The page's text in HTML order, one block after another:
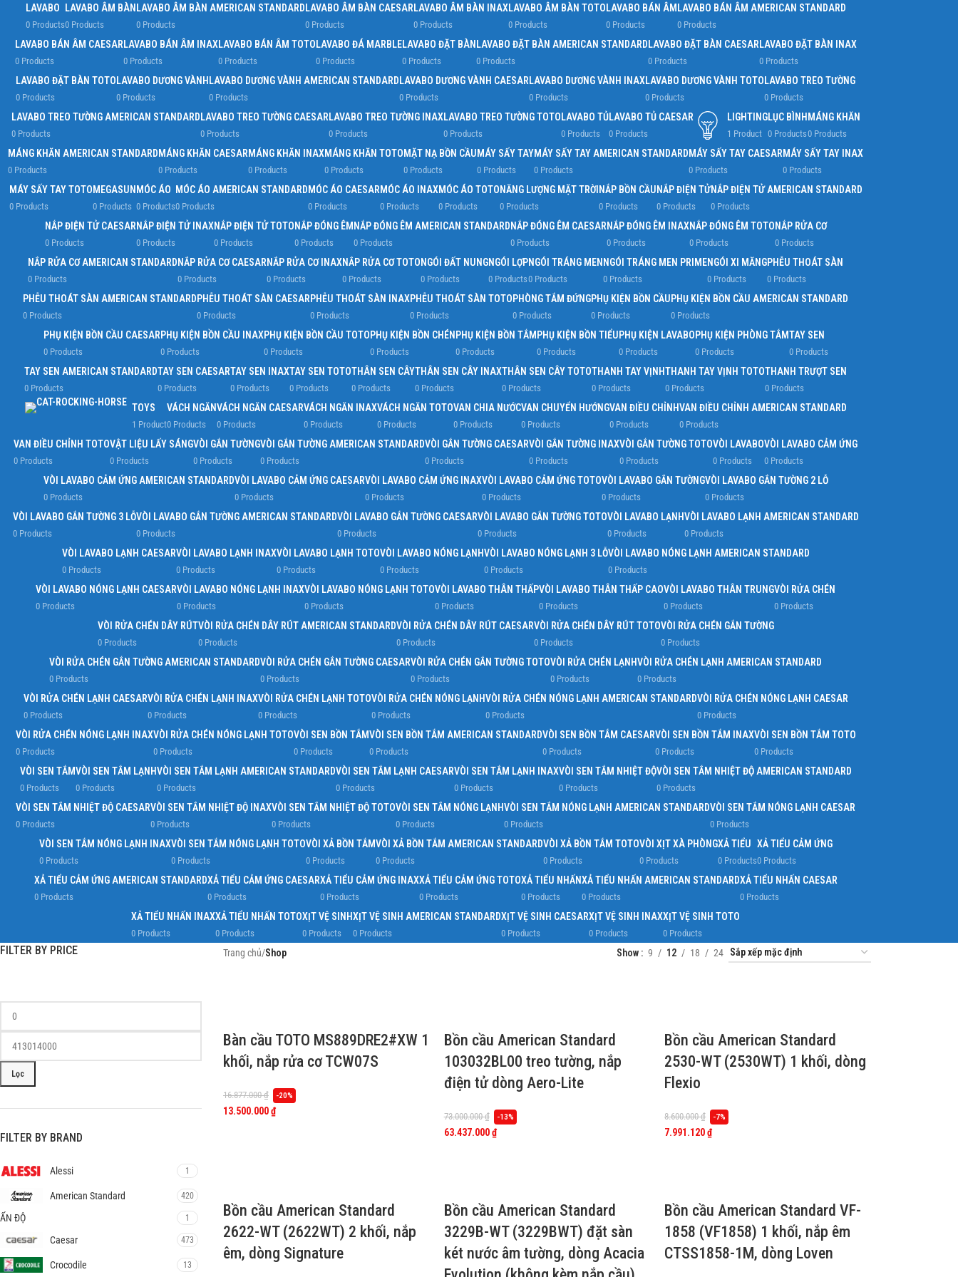
LAVABO
0 Products
LAVABO ÂM BÀN
0 Products
LAVABO ÂM BÀN AMERICAN STANDARD
0 Products
LAVABO ÂM BÀN CAESAR
0 Products
LAVABO ÂM BÀN INAX
0 Products
LAVABO ÂM BÀN TOTO
0 Products
LAVABO BÁN ÂM
0 Products
LAVABO BÁN ÂM AMERICAN STANDARD
0 Products
LAVABO BÁN ÂM CAESAR
0 Products
LAVABO BÁN ÂM INAX
0 Products
LAVABO BÁN ÂM TOTO
0 Products
LAVABO ĐÁ MARBLE
0 Products
LAVABO ĐẶT BÀN
0 Products
LAVABO ĐẶT BÀN AMERICAN STANDARD
0 Products
LAVABO ĐẶT BÀN CAESAR
0 Products
LAVABO ĐẶT BÀN INAX
0 Products
LAVABO ĐẶT BÀN TOTO
0 Products
LAVABO DƯƠNG VÀNH
0 Products
LAVABO DƯƠNG VÀNH AMERICAN STANDARD
0 Products
LAVABO DƯƠNG VÀNH CAESAR
0 Products
LAVABO DƯƠNG VÀNH INAX
0 Products
LAVABO DƯƠNG VÀNH TOTO
0 Products
LAVABO TREO TƯỜNG
0 Products
LAVABO TREO TƯỜNG AMERICAN STANDARD
0 Products
LAVABO TREO TƯỜNG CAESAR
0 Products
LAVABO TREO TƯỜNG INAX
0 Products
LAVABO TREO TƯỜNG TOTO
0 Products
LAVABO TỦ
0 Products
LAVABO TỦ CAESAR
0 Products
LIGHTING
1 Product
LỤC BÌNH
0 Products
MÁNG KHĂN
0 Products
MÁNG KHĂN AMERICAN STANDARD
0 Products
MÁNG KHĂN CAESAR
0 Products
MÁNG KHĂN INAX
0 Products
MÁNG KHĂN TOTO
0 Products
MẶT NẠ BỒN CẦU
0 Products
MÁY SẤY TAY
0 Products
MÁY SẤY TAY AMERICAN STANDARD
0 Products
MÁY SẤY TAY CAESAR
0 Products
MÁY SẤY TAY INAX
0 Products
MÁY SẤY TAY TOTO
0 Products
MEGASUN
0 Products
MÓC ÁO
0 Products
MÓC ÁO AMERICAN STANDARD
0 Products
MÓC ÁO CAESAR
0 Products
MÓC ÁO INAX
0 Products
MÓC ÁO TOTO
0 Products
NĂNG LƯỢNG MẶT TRỜI
0 Products
NẮP BỒN CẦU
0 Products
NẮP ĐIỆN TỬ
0 Products
NẮP ĐIỆN TỬ AMERICAN STANDARD
0 Products
NẮP ĐIỆN TỬ CAESAR
0 Products
NẮP ĐIỆN TỬ INAX
0 Products
NẮP ĐIỆN TỬ TOTO
0 Products
NẮP ĐÓNG ÊM
0 Products
NẮP ĐÓNG ÊM AMERICAN STANDARD
0 Products
NẮP ĐÓNG ÊM CAESAR
0 Products
NẮP ĐÓNG ÊM INAX
0 Products
NẮP ĐÓNG ÊM TOTO
0 Products
NẮP RỬA CƠ
0 Products
NẮP RỬA CƠ AMERICAN STANDARD
0 Products
NẮP RỬA CƠ CAESAR
0 Products
NẮP RỬA CƠ INAX
0 Products
NẮP RỬA CƠ TOTO
0 Products
NGÓI ĐẤT NUNG
0 Products
NGÓI LỢP
0 Products
NGÓI TRÁNG MEN
0 Products
NGÓI TRÁNG MEN PRIME
0 Products
NGÓI XI MĂNG
0 Products
PHỄU THOÁT SÀN
0 Products
PHỄU THOÁT SÀN AMERICAN STANDARD
0 Products
PHỄU THOÁT SÀN CAESAR
0 Products
PHỄU THOÁT SÀN INAX
0 Products
PHỄU THOÁT SÀN TOTO
0 Products
PHÒNG TẮM ĐỨNG
0 Products
PHỤ KIỆN BỒN CẦU
0 Products
PHỤ KIỆN BỒN CẦU AMERICAN STANDARD
0 Products
PHỤ KIỆN BỒN CẦU CAESAR
0 Products
PHỤ KIỆN BỒN CẦU INAX
0 Products
PHỤ KIỆN BỒN CẦU TOTO
0 Products
PHỤ KIỆN BỒN CHÉN
0 Products
PHỤ KIỆN BỒN TẮM
0 Products
PHỤ KIỆN BỒN TIỂU
0 Products
PHỤ KIỆN LAVABO
0 Products
PHỤ KIỆN PHÒNG TẮM
0 Products
TAY SEN
0 Products
TAY SEN AMERICAN STANDARD
0 Products
TAY SEN CAESAR
0 Products
TAY SEN INAX
0 Products
TAY SEN TOTO
0 Products
THÂN SEN CÂY
0 Products
THÂN SEN CÂY INAX
0 Products
THÂN SEN CÂY TOTO
0 Products
THANH TAY VỊNH
0 Products
THANH TAY VỊNH TOTO
0 Products
THANH TRƯỢT SEN
0 Products
TOYS
1 Product
VÁCH NGĂN
0 Products
VÁCH NGĂN CAESAR
0 Products
VÁCH NGĂN INAX
0 Products
VÁCH NGĂN TOTO
0 Products
VAN CHIA NƯỚC
0 Products
VAN CHUYỂN HƯỚNG
0 Products
VAN ĐIỀU CHỈNH
0 Products
VAN ĐIỀU CHỈNH AMERICAN STANDARD
0 Products
VAN ĐIỀU CHỈNH TOTO
0 Products
VẬT LIỆU LẤY SÁNG
0 Products
VÒI GẮN TƯỜNG
0 Products
VÒI GẮN TƯỜNG AMERICAN STANDARD
0 Products
VÒI GẮN TƯỜNG CAESAR
0 Products
VÒI GẮN TƯỜNG INAX
0 Products
VÒI GẮN TƯỜNG TOTO
0 Products
VÒI LAVABO
0 Products
VÒI LAVABO CẢM ỨNG
0 Products
VÒI LAVABO CẢM ỨNG AMERICAN STANDARD
0 Products
VÒI LAVABO CẢM ỨNG CAESAR
0 Products
VÒI LAVABO CẢM ỨNG INAX
0 Products
VÒI LAVABO CẢM ỨNG TOTO
0 Products
VÒI LAVABO GẮN TƯỜNG
0 Products
VÒI LAVABO GẮN TƯỜNG 2 LỖ
0 Products
VÒI LAVABO GẮN TƯỜNG 3 LỖ
0 Products
VÒI LAVABO GẮN TƯỜNG AMERICAN STANDARD
0 Products
VÒI LAVABO GẮN TƯỜNG CAESAR
0 Products
VÒI LAVABO GẮN TƯỜNG TOTO
0 Products
VÒI LAVABO LẠNH
0 Products
VÒI LAVABO LẠNH AMERICAN STANDARD
0 Products
VÒI LAVABO LẠNH CAESAR
0 Products
VÒI LAVABO LẠNH INAX
0 Products
VÒI LAVABO LẠNH TOTO
0 Products
VÒI LAVABO NÓNG LẠNH
0 Products
VÒI LAVABO NÓNG LẠNH 3 LỖ
0 Products
VÒI LAVABO NÓNG LẠNH AMERICAN STANDARD
0 Products
VÒI LAVABO NÓNG LẠNH CAESAR
0 Products
VÒI LAVABO NÓNG LẠNH INAX
0 Products
VÒI LAVABO NÓNG LẠNH TOTO
0 Products
VÒI LAVABO THÂN THẤP
0 Products
VÒI LAVABO THÂN THẤP CAO
0 Products
VÒI LAVABO THÂN TRUNG
0 Products
VÒI RỬA CHÉN
0 Products
VÒI RỬA CHÉN DÂY RÚT
0 Products
VÒI RỬA CHÉN DÂY RÚT AMERICAN STANDARD
0 Products
VÒI RỬA CHÉN DÂY RÚT CAESAR
0 Products
VÒI RỬA CHÉN DÂY RÚT TOTO
0 Products
VÒI RỬA CHÉN GẮN TƯỜNG
0 Products
VÒI RỬA CHÉN GẮN TƯỜNG AMERICAN STANDARD
0 Products
VÒI RỬA CHÉN GẮN TƯỜNG CAESAR
0 Products
VÒI RỬA CHÉN GẮN TƯỜNG TOTO
0 Products
VÒI RỬA CHÉN LẠNH
0 Products
VÒI RỬA CHÉN LẠNH AMERICAN STANDARD
0 Products
VÒI RỬA CHÉN LẠNH CAESAR
0 Products
VÒI RỬA CHÉN LẠNH INAX
0 Products
VÒI RỬA CHÉN LẠNH TOTO
0 Products
VÒI RỬA CHÉN NÓNG LẠNH
0 Products
VÒI RỬA CHÉN NÓNG LẠNH AMERICAN STANDARD
0 Products
VÒI RỬA CHÉN NÓNG LẠNH CAESAR
0 Products
VÒI RỬA CHÉN NÓNG LẠNH INAX
0 Products
VÒI RỬA CHÉN NÓNG LẠNH TOTO
0 Products
VÒI SEN BỒN TẮM
0 Products
VÒI SEN BỒN TẮM AMERICAN STANDARD
0 Products
VÒI SEN BỒN TẮM CAESAR
0 Products
VÒI SEN BỒN TẮM INAX
0 Products
VÒI SEN BỒN TẮM TOTO
0 Products
VÒI SEN TẮM
0 Products
VÒI SEN TẮM LẠNH
0 Products
VÒI SEN TẮM LẠNH AMERICAN STANDARD
0 Products
VÒI SEN TẮM LẠNH CAESAR
0 Products
VÒI SEN TẮM LẠNH INAX
0 Products
VÒI SEN TẮM NHIỆT ĐỘ
0 Products
VÒI SEN TẮM NHIỆT ĐỘ AMERICAN STANDARD
0 Products
VÒI SEN TẮM NHIỆT ĐỘ CAESAR
0 Products
VÒI SEN TẮM NHIỆT ĐỘ INAX
0 Products
VÒI SEN TẮM NHIỆT ĐỘ TOTO
0 Products
VÒI SEN TẮM NÓNG LẠNH
0 Products
VÒI SEN TẮM NÓNG LẠNH AMERICAN STANDARD
0 Products
VÒI SEN TẮM NÓNG LẠNH CAESAR
0 Products
VÒI SEN TẮM NÓNG LẠNH INAX
0 Products
VÒI SEN TẮM NÓNG LẠNH TOTO
0 Products
VÒI XẢ BỒN TẮM
0 Products
VÒI XẢ BỒN TẮM AMERICAN STANDARD
0 Products
VÒI XẢ BỒN TẮM TOTO
0 Products
VÒI XỊT XÀ PHÒNG
0 Products
XẢ TIỂU
0 Products
XẢ TIỂU CẢM ỨNG
0 Products
XẢ TIỂU CẢM ỨNG AMERICAN STANDARD
0 Products
XẢ TIỂU CẢM ỨNG CAESAR
0 Products
XẢ TIỂU CẢM ỨNG INAX
0 Products
XẢ TIỂU CẢM ỨNG TOTO
0 Products
XẢ TIỂU NHẤN
0 Products
XẢ TIỂU NHẤN AMERICAN STANDARD
0 Products
XẢ TIỂU NHẤN CAESAR
0 Products
XẢ TIỂU NHẤN INAX
0 Products
XẢ TIỂU NHẤN TOTO
0 Products
XỊT VỆ SINH
0 Products
XỊT VỆ SINH AMERICAN STANDARD
0 Products
XỊT VỆ SINH CAESAR
0 Products
XỊT VỆ SINH INAX
0 Products
XỊT VỆ SINH TOTO
0 Products
FILTER BY PRICE
Lọc
FILTER BY BRAND
Alessi 1
American Standard 420
ẤN ĐỘ 1
Caesar 473
Crocodile 13
Trang chủ/Shop Show 9 12 18 24
Bàn cầu TOTO MS889DRE2#XW 1
khối, nắp rửa cơ TCW07S
16.877.000₫ -20%
13.500.000₫
Bồn cầu American Standard
103032BL00 treo tường, nắp
điện tử dòng Aero-Lite
73.000.000₫ -13%
63.437.000₫
Bồn cầu American Standard
2530-WT (2530WT) 1 khối, dòng
Flexio
8.600.000₫ -7%
7.991.120₫
Bồn cầu American Standard
2622-WT (2622WT) 2 khối, nắp
êm, dòng Signature
Bồn cầu American Standard
3229B-WT (3229BWT) đặt sàn
két nước âm tường, dòng Acacia
Bồn cầu American Standard VF-
1858 (VF1858) 1 khối, nắp êm
CTSS1858-1M, dòng Loven